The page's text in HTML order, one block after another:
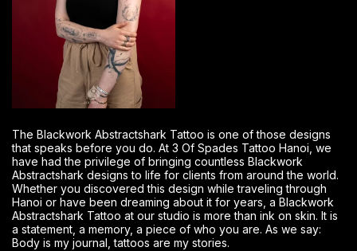
The Blackwork Abstractshark Tattoo is one of those designs
that speaks before you do. At 3 Of Spades Tattoo Hanoi, we
have had the privilege of bringing countless Blackwork
Abstractshark designs to life for clients from around the world.
Whether you discovered this design while traveling through
Hanoi or have been dreaming about it for years, a Blackwork
Abstractshark Tattoo at our studio is more than ink on skin. It is
a statement, a memory, a piece of who you are. As we say:
Body is my journal, tattoos are my stories.